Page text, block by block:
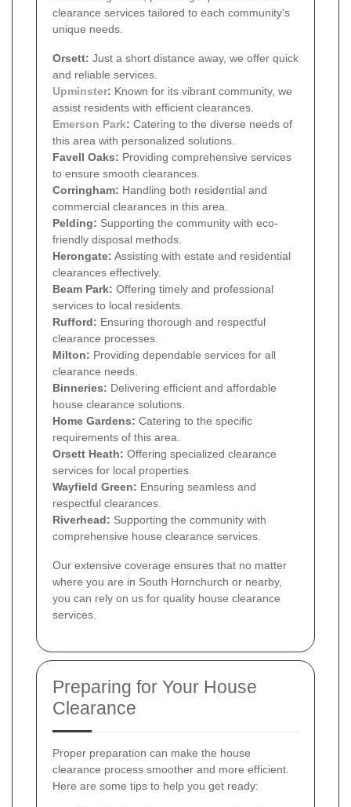
clearance services tailored to each community's
unique needs.
Orsett: Just a short distance away, we offer quick
and reliable services.
Upminster: Known for its vibrant community, we
assist residents with efficient clearances.
Emerson Park: Catering to the diverse needs of
this area with personalized solutions.
Favell Oaks: Providing comprehensive services
to ensure smooth clearances.
Corringham: Handling both residential and
commercial clearances in this area.
Pelding: Supporting the community with eco-
friendly disposal methods.
Herongate: Assisting with estate and residential
clearances effectively.
Beam Park: Offering timely and professional
services to local residents.
Rufford: Ensuring thorough and respectful
clearance processes.
Milton: Providing dependable services for all
clearance needs.
Binneries: Delivering efficient and affordable
house clearance solutions.
Home Gardens: Catering to the specific
requirements of this area.
Orsett Heath: Offering specialized clearance
services for local properties.
Wayfield Green: Ensuring seamless and
respectful clearances.
Riverhead: Supporting the community with
comprehensive house clearance services.
Our extensive coverage ensures that no matter
where you are in South Hornchurch or nearby,
you can rely on us for quality house clearance
services.
Preparing for Your House
Clearance
Proper preparation can make the house
clearance process smoother and more efficient.
Here are some tips to help you get ready: